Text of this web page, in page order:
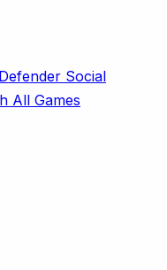
Social
All Games